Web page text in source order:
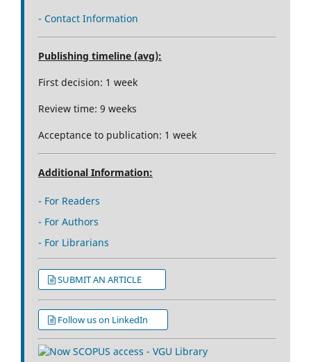
- Contact Information
Publishing timeline (avg):
First decision: 1 week
Review time: 9 weeks
Acceptance to publication: 1 week
Additional Information:
- For Readers
- For Authors
- For Librarians
SUBMIT AN ARTICLE
Follow us on LinkedIn